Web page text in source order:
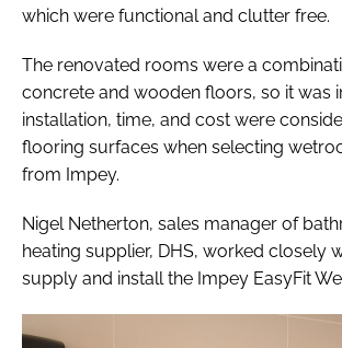
which were functional and clutter free.
The renovated rooms were a
concrete and wooden floors, so it was
installation, time, and cost were
flooring surfaces when selecting
from Impey.
Nigel Netherton, sales manager of
heating supplier, DHS, worked closely
supply and install the Impey EasyFit